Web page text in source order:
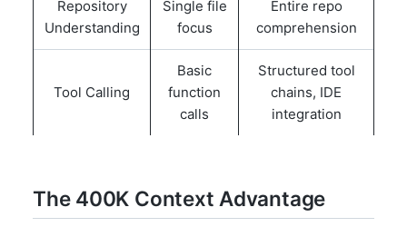
Repository
Understanding
Single file
focus
Entire repo
comprehension
Tool Calling
Basic
function
calls
Structured tool
chains, IDE
integration
The 400K Context Advantage